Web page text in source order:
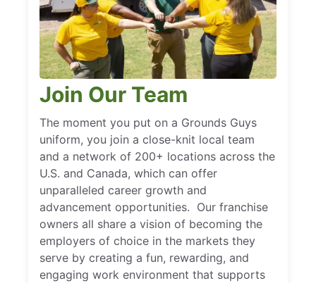
Join Our Team
The moment you put on a Grounds Guys
uniform, you join a close-knit local team
and a network of 200+ locations across the
U.S. and Canada, which can offer
unparalleled career growth and
advancement opportunities. Our franchise
owners all share a vision of becoming the
employers of choice in the markets they
serve by creating a fun, rewarding, and
engaging work environment that supports